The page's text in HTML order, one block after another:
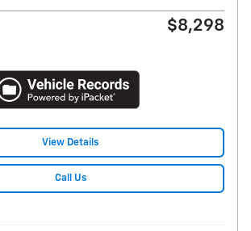
$8,298
View Details
Call Us